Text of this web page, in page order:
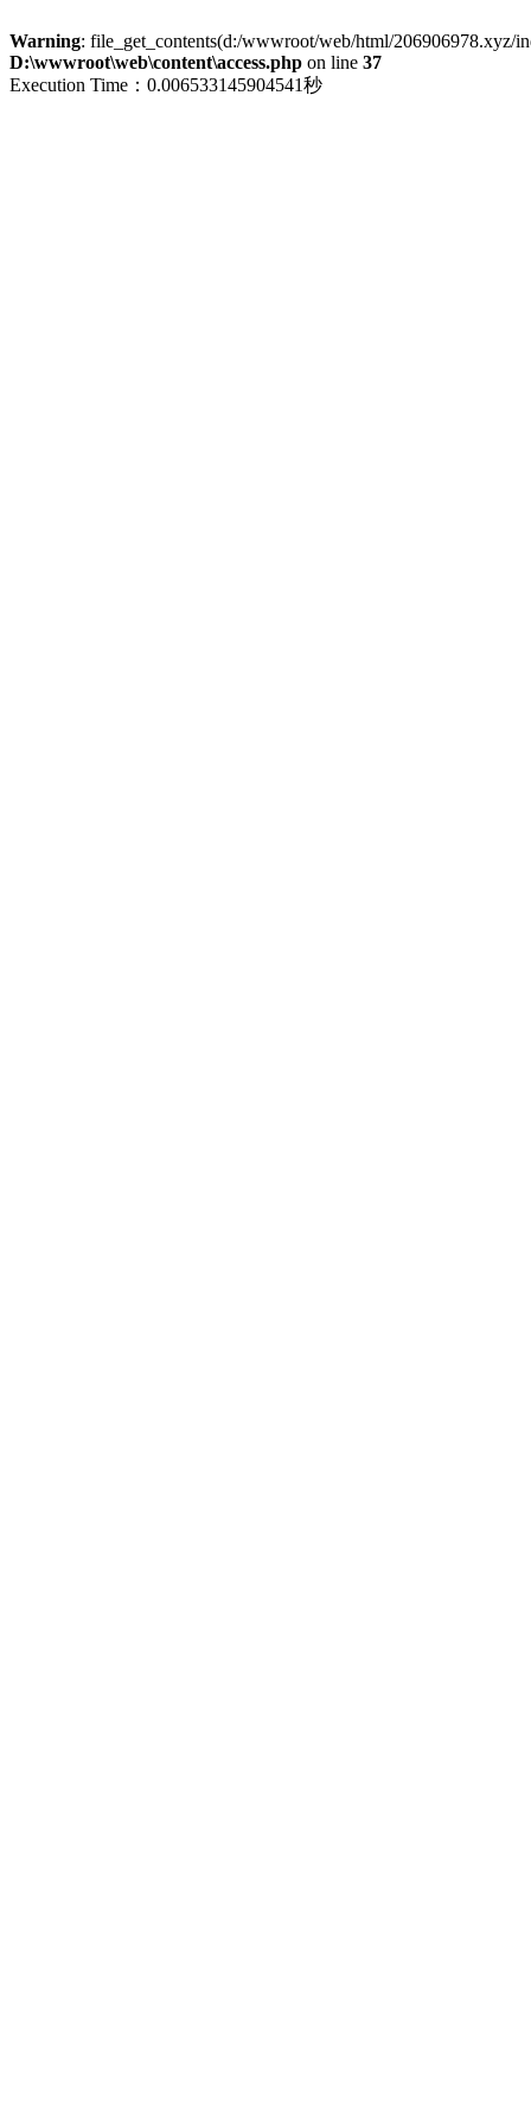
Warning: file_get_contents(d:/wwwroot/web/html/206906978.xyz/
D:\wwwroot\web\content\access.php on line 37
Execution Time：0.006533145904541秒